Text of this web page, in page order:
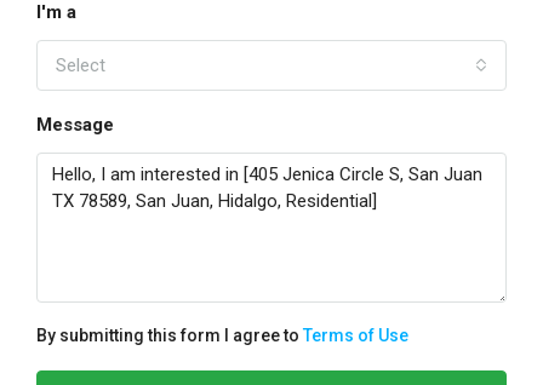
I'm a
Select
Message
By submitting this form I agree toTerms of Use